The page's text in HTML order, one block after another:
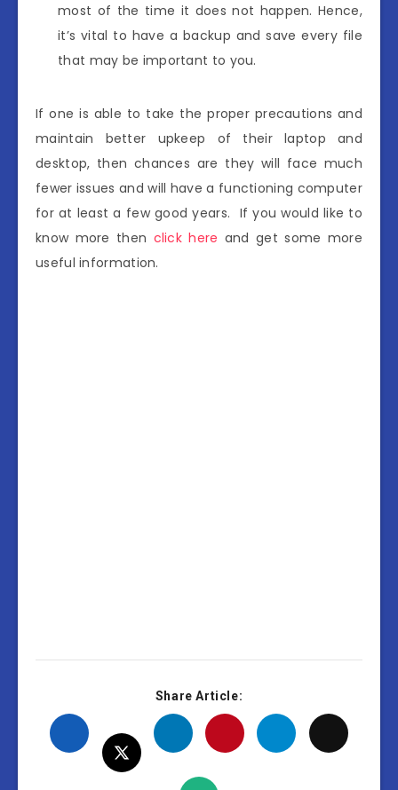
most of the time it does not happen. Hence,
it’s vital to have a backup and save every file
that may be important to you.
If one is able to take the proper precautions and
maintain better upkeep of their laptop and
desktop, then chances are they will face much
fewer issues and will have a functioning computer
for at least a few good years. If you would like to
know more then click here and get some more
useful information.
Share Article: